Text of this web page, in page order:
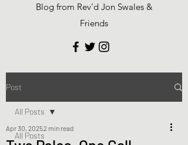
Blog from Rev’d Jon Swales &
Friends
Post
All Posts
All Posts
Apr 30, 20252 min read